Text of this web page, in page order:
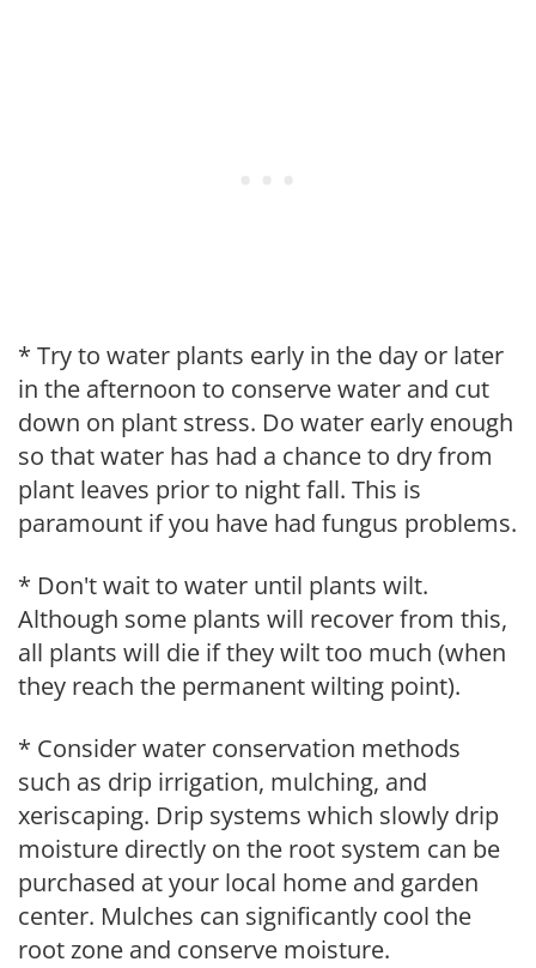
* Try to water plants early in the day or later
in the afternoon to conserve water and cut
down on plant stress. Do water early enough
so that water has had a chance to dry from
plant leaves prior to night fall. This is
paramount if you have had fungus problems.
* Don't wait to water until plants wilt.
Although some plants will recover from this,
all plants will die if they wilt too much (when
they reach the permanent wilting point).
* Consider water conservation methods
such as drip irrigation, mulching, and
xeriscaping. Drip systems which slowly drip
moisture directly on the root system can be
purchased at your local home and garden
center. Mulches can significantly cool the
root zone and conserve moisture.